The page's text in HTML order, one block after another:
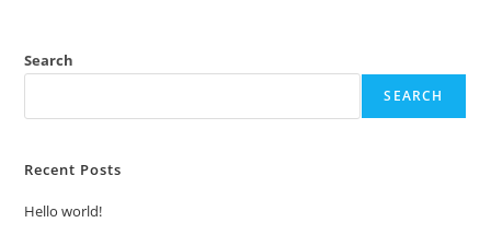
Search
SEARCH
Recent Posts
Hello world!